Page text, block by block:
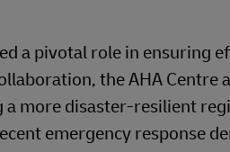
a pivotal role in ensuring
the AHA Centre
more disaster-resilient
emergency response